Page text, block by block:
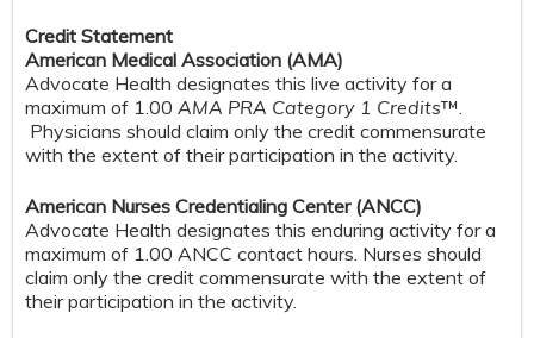
Credit Statement
American Medical Association (AMA)
Advocate Health designates this live activity for a
maximum of 1.00 AMA PRA Category 1 Credits™.
Physicians should claim only the credit commensurate
with the extent of their participation in the activity.
American Nurses Credentialing Center (ANCC)
Advocate Health designates this enduring activity for a
maximum of 1.00 ANCC contact hours. Nurses should
claim only the credit commensurate with the extent of
their participation in the activity.